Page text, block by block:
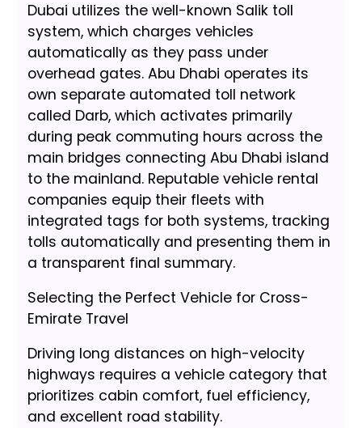
Dubai utilizes the well-known Salik toll
system, which charges vehicles
automatically as they pass under
overhead gates. Abu Dhabi operates its
own separate automated toll network
called Darb, which activates primarily
during peak commuting hours across the
main bridges connecting Abu Dhabi island
to the mainland. Reputable vehicle rental
companies equip their fleets with
integrated tags for both systems, tracking
tolls automatically and presenting them in
a transparent final summary.
Selecting the Perfect Vehicle for Cross-
Emirate Travel
Driving long distances on high-velocity
highways requires a vehicle category that
prioritizes cabin comfort, fuel efficiency,
and excellent road stability.